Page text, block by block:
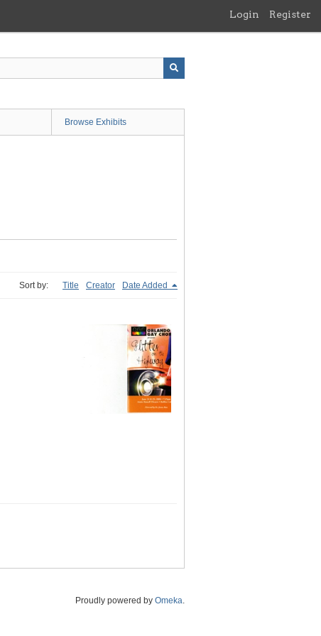
Login Register
Browse Exhibits
Sort by: Title Creator Date Added
Proudly powered by Omeka.